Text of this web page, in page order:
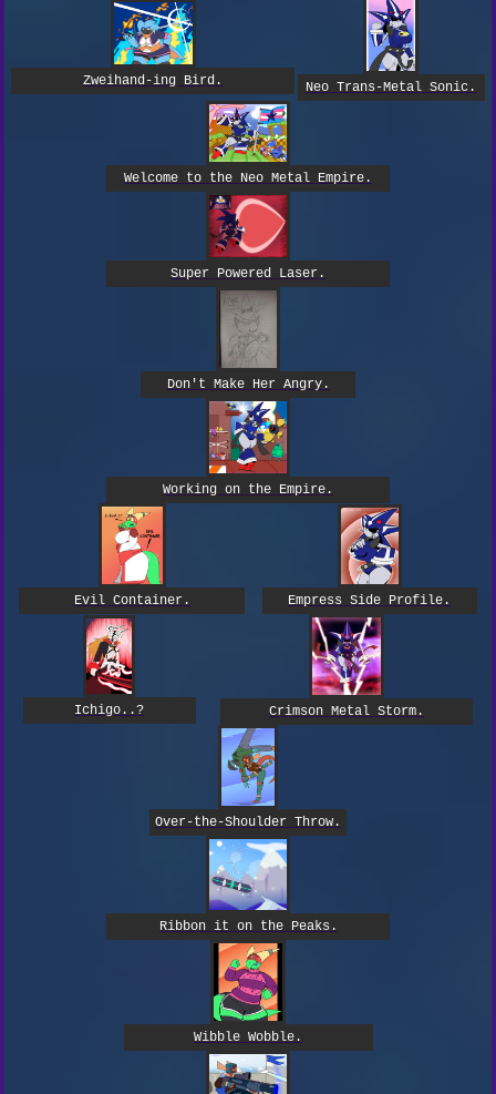
Zweihand-ing Bird. Neo Trans-Metal Sonic.
Welcome to the Neo Metal Empire.
Super Powered Laser.
Don't Make Her Angry.
Working on the Empire.
Evil Container. Empress Side Profile.
Ichigo..? Crimson Metal Storm.
Over-the-Shoulder Throw.
Ribbon it on the Peaks.
Wibble Wobble.